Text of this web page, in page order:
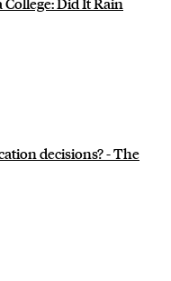
decisions? - The